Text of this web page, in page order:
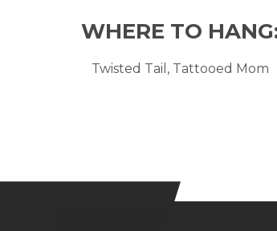
WHERE TO
Twisted Tail, Tattooed Mom